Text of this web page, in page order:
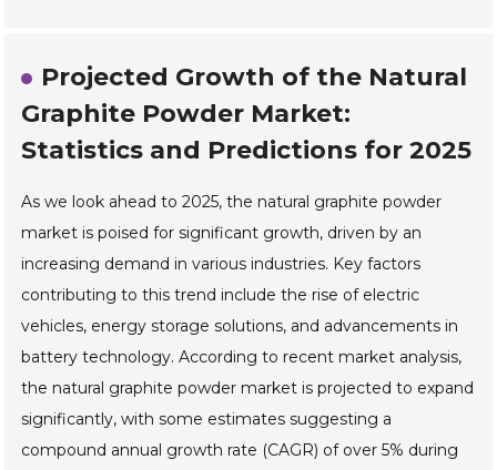
Projected Growth of the Natural
Graphite Powder Market:
Statistics and Predictions for 2025
As we look ahead to 2025, the natural graphite powder
market is poised for significant growth, driven by an
increasing demand in various industries. Key factors
contributing to this trend include the rise of electric
vehicles, energy storage solutions, and advancements in
battery technology. According to recent market analysis,
the natural graphite powder market is projected to expand
significantly, with some estimates suggesting a
compound annual growth rate (CAGR) of over 5% during